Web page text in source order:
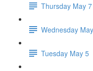
Thursday May 7
Wednesday
Tuesday May 5